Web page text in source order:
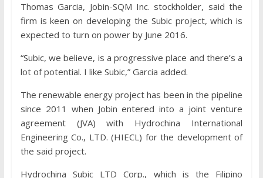
Thomas Garcia, Jobin-SQM Inc. stockholder, said the
firm is keen on developing the Subic project, which is
expected to turn on power by June 2016.
“Subic, we believe, is a progressive place and there’s a
lot of potential. I like Subic,” Garcia added.
The renewable energy project has been in the pipeline
since 2011 when Jobin entered into a joint venture
agreement (JVA) with Hydrochina International
Engineering Co., LTD. (HIECL) for the development of
the said project.
Hydrochina Subic LTD Corp., which is the Filipino